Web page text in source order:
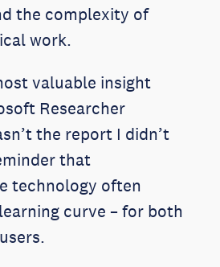
the complexity of
work.
valuable insight
Researcher
the report I didn’t
that
technology often
curve – for both